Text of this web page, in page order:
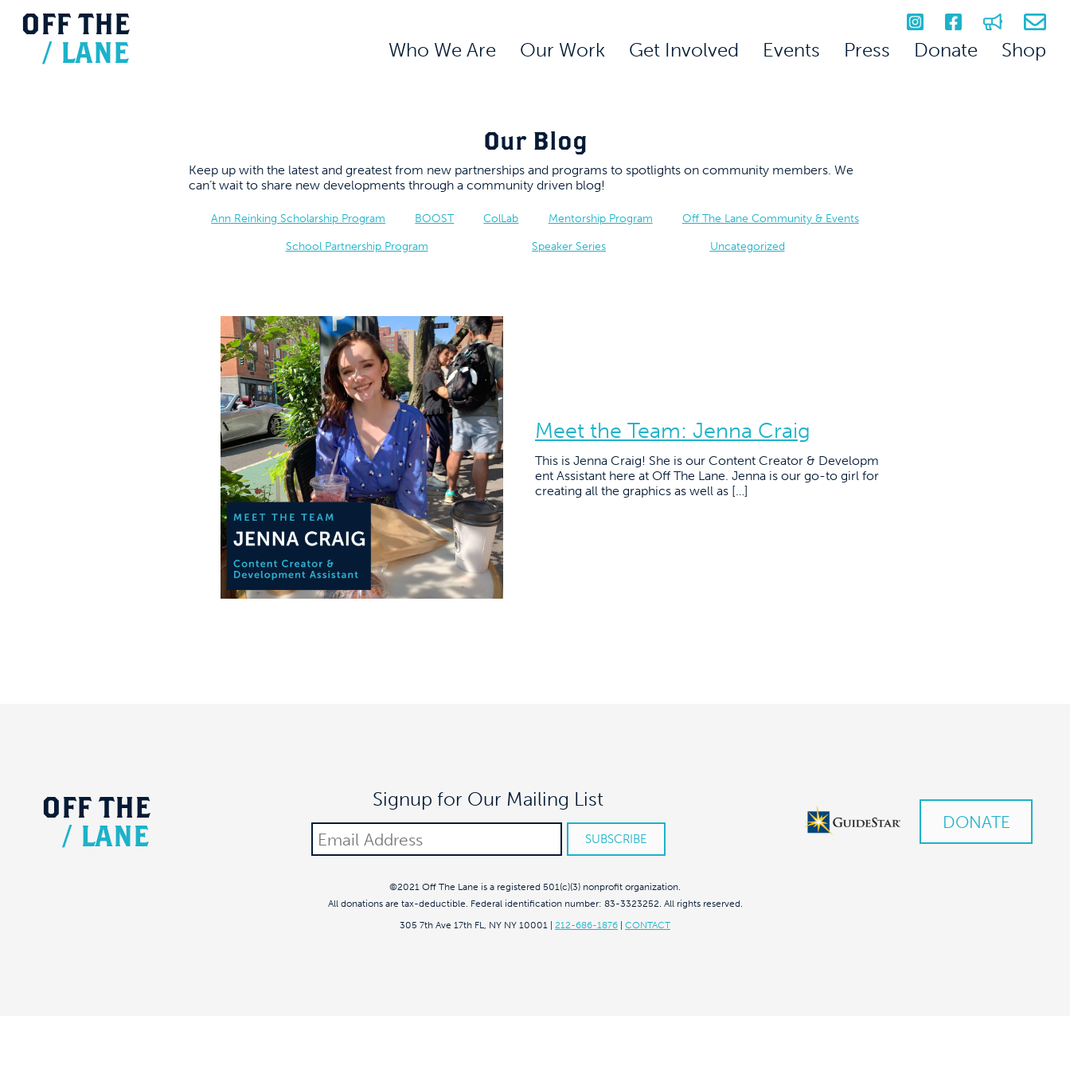
OFF THE
/ LANE Who We Are Our Work Get Involved Events Press Donate Shop
Our Blog
Keep up with the latest and greatest from new partnerships and programs to spotlights on community members. We
can’t wait to share new developments through a community driven blog!
Ann Reinking Scholarship Program BOOST ColLab Mentorship Program Off The Lane Community & Events
School Partnership Program Speaker Series Uncategorized
Meet the Team: Jenna Craig
This is Jenna Craig! She is our Content Creator & Developm
ent Assistant here at Off The Lane. Jenna is our go-to girl for
creating all the graphics as well as […]
OFF THE
/ LANE
Signup for Our Mailing List
DONATE
©2021 Off The Lane is a registered 501(c)(3) nonprofit organization.
All donations are tax-deductible. Federal identification number: 83-3323252. All rights reserved.
305 7th Ave 17th FL, NY NY 10001
212-686-1876 CONTACT